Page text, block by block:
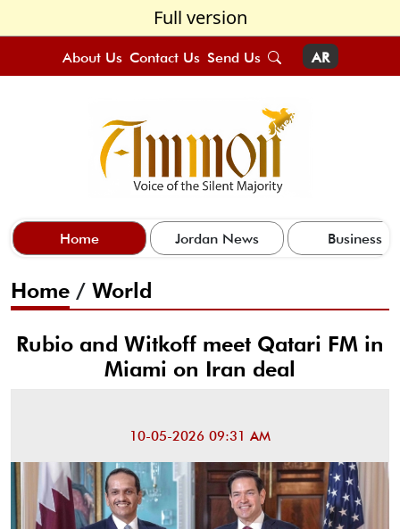
Full version
About Us Contact Us Send Us AR
Home Jordan News Business
Home / World
Rubio and Witkoff meet Qatari FM in
Miami on Iran deal
10-05-2026 09:31 AM